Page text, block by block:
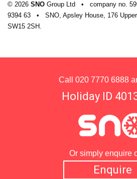
© 2026 SNO Group Ltd • company no.
9394 63
•
SNO, Apsley House, 176
SW15 2SH.
Call 020 7770 6888
Holiday ID
Or simply enquire
Enquire